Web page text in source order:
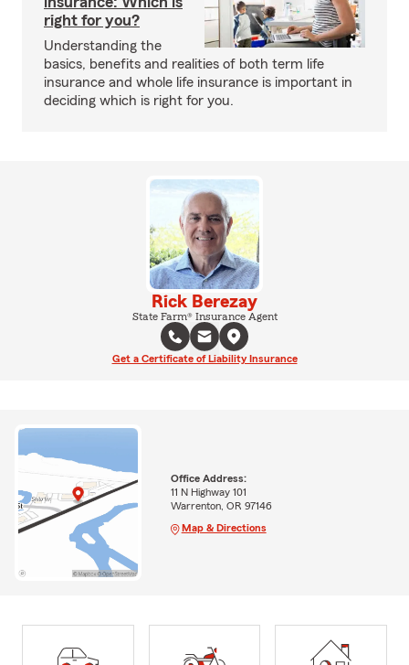
right for you?
Understanding the
basics, benefits and realities of both term life
insurance and whole life insurance is important in
deciding which is right for you.
Rick Berezay
State Farm® Insurance Agent
Get a Certificate of Liability Insurance
Office Address:
11 N Highway 101
Warrenton, OR 97146
Map & Directions